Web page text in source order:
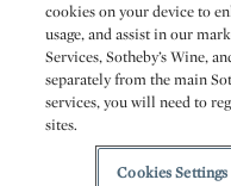
MORE...
All alcoholic
Sotheby's Wine
cookies on your device to
usage, and assist in our
Services, Sotheby’s Wine,
separately from the main
services, you will need to
sites.
Cookies Settings